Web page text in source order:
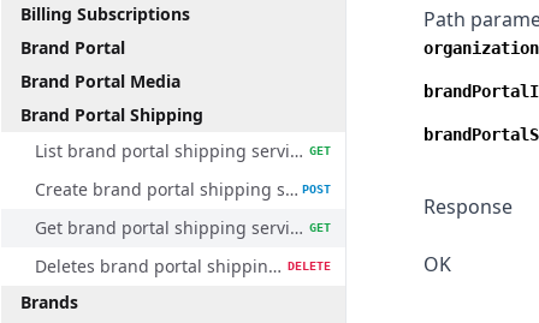
Billing Subscriptions
Brand Portal
Brand Portal Media
Brand Portal Shipping
List brand portal shipping service methods GET
Create brand portal shipping service method POST
Get brand portal shipping service method GET
Deletes brand portal shipping service method DELETE
Brands
Path
Response
OK